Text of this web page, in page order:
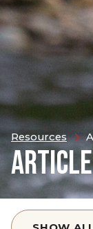
Resources
ARTICLE